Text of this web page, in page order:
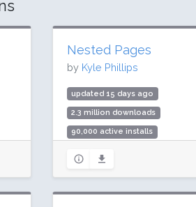
Nested Pages
by Kyle Phillips
updated 15 days ago
2.3 million downloads
90,000 active installs